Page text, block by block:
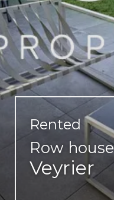
Rented
Row house
Veyrier